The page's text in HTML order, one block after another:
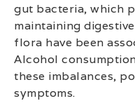
gut bacteria, which
maintaining
flora have been
Alcohol
these imbalances,
symptoms.